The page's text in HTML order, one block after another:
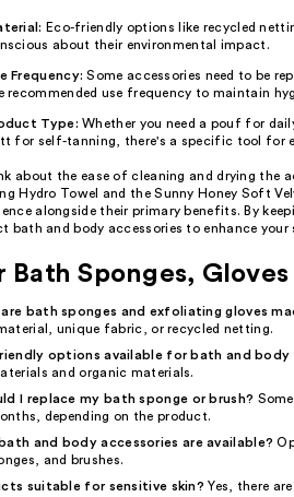
Eco-friendly options like recycled
about their environmental impact.
Frequency: Some accessories need to be
recommended use frequency to maintain
Type: Whether you need a pouf for
for self-tanning, there's a specific tool for
about the ease of cleaning and drying the
Hydro Towel and the Sunny Honey Soft
alongside their primary benefits. By
bath and body accessories to enhance your
Bath Sponges,
bath sponges and exfoliating gloves
unique fabric, or recycled netting.
options available for bath and body
and organic materials.
I replace my bath sponge or brush?
depending on the product.
and body accessories are available?
and brushes.
suitable for sensitive skin? Yes, there